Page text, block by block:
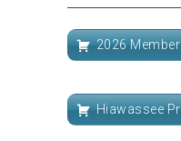
2026
Hiawassee